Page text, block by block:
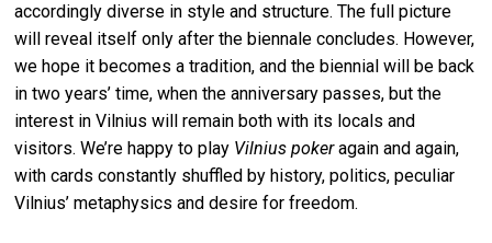
accordingly diverse in style and structure. The full picture
will reveal itself only after the biennale concludes. However,
we hope it becomes a tradition, and the biennial will be back
in two years’ time, when the anniversary passes, but the
interest in Vilnius will remain both with its locals and
visitors. We’re happy to play Vilnius pokeragain and again,
with cards constantly shuffled by history, politics, peculiar
Vilnius’ metaphysics and desire for freedom.